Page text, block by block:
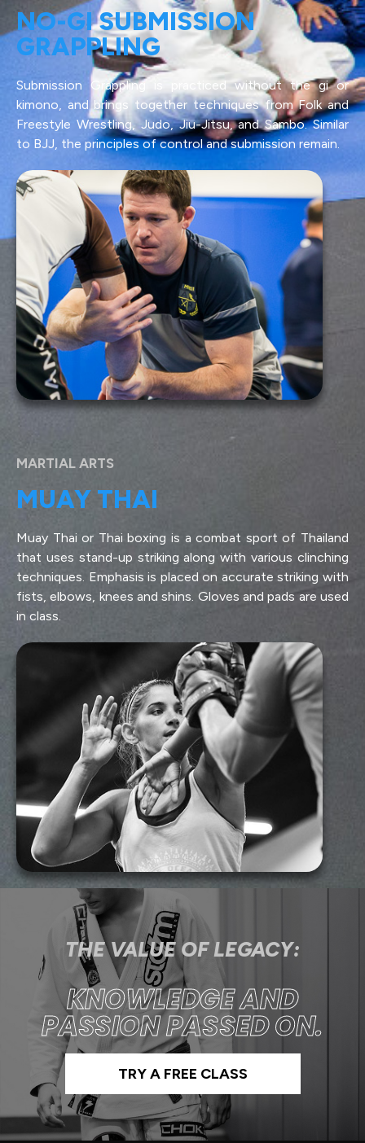
NO-GI SUBMISSION
GRAPPLING
Submission Grappling is practiced without the gi or
kimono, and brings together techniques from Folk and
Freestyle Wrestling, Judo, Jiu-Jitsu, and Sambo. Similar
to BJJ, the principles of control and submission remain.
MARTIAL ARTS
MUAY THAI
Muay Thai or Thai boxing is a combat sport of Thailand
that uses stand-up striking along with various clinching
techniques. Emphasis is placed on accurate striking with
fists, elbows, knees and shins. Gloves and pads are used
in class.
THE VALUE OF LEGACY:
KNOWLEDGE AND
PASSION PASSED ON.
TRY A FREE CLASS